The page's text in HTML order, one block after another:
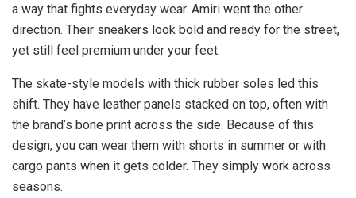
a way that fights everyday wear. Amiri went the other
direction. Their sneakers look bold and ready for the street,
yet still feel premium under your feet.
The skate-style models with thick rubber soles led this
shift. They have leather panels stacked on top, often with
the brand’s bone print across the side. Because of this
design, you can wear them with shorts in summer or with
cargo pants when it gets colder. They simply work across
seasons.